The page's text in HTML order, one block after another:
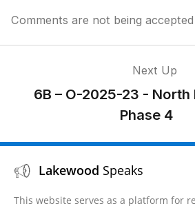
Comments are not being
Next Up
6B – O-2025-23 - North
Phase 4
Lakewood Speaks
This website serves as a platform for